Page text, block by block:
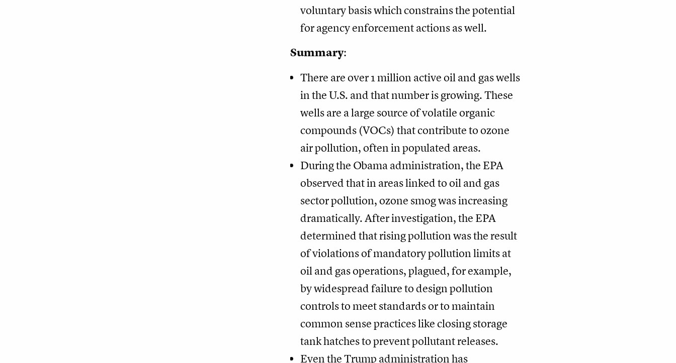
voluntary basis which constrains the potential
for agency enforcement actions as well.
Summary:
There are over 1 million active oil and gas wells
in the U.S. and that number is growing. These
wells are a large source of volatile organic
compounds (VOCs) that contribute to ozone
air pollution, often in populated areas.
During the Obama administration, the EPA
observed that in areas linked to oil and gas
sector pollution, ozone smog was increasing
dramatically. After investigation, the EPA
determined that rising pollution was the result
of violations of mandatory pollution limits at
oil and gas operations, plagued, for example,
by widespread failure to design pollution
controls to meet standards or to maintain
common sense practices like closing storage
tank hatches to prevent pollutant releases.
Even the Trump administration has